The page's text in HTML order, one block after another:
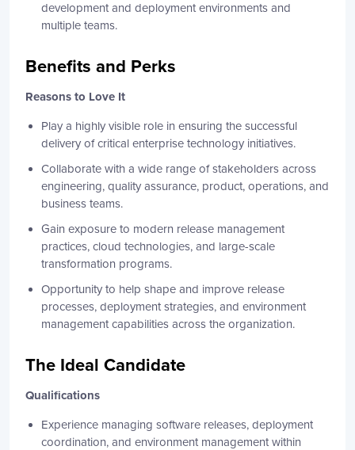
development and deployment environments and
multiple teams.
Benefits and Perks
Reasons to Love It
Play a highly visible role in ensuring the successful
delivery of critical enterprise technology initiatives.
Collaborate with a wide range of stakeholders across
engineering, quality assurance, product, operations, and
business teams.
Gain exposure to modern release management
practices, cloud technologies, and large-scale
transformation programs.
Opportunity to help shape and improve release
processes, deployment strategies, and environment
management capabilities across the organization.
The Ideal Candidate
Qualifications
Experience managing software releases, deployment
coordination, and environment management within